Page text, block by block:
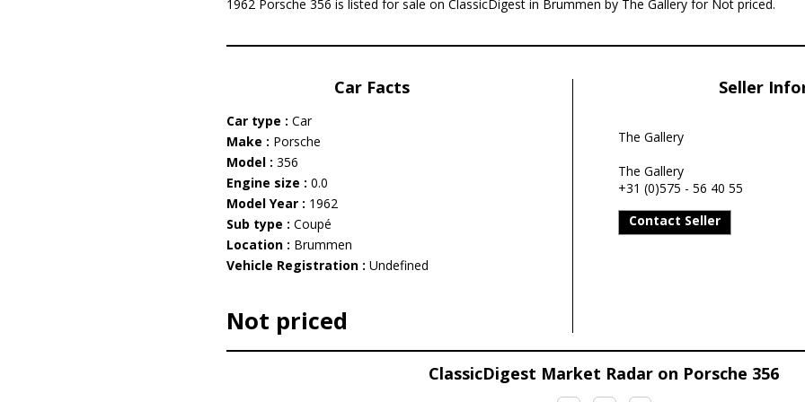
1962 Porsche 356 is listed for sale on ClassicDigest in Brummen by The Gallery for Not priced.
Car Facts
Car type : Car
Make : Porsche
Model : 356
Engine size : 0.0
Model Year : 1962
Sub type : Coupé
Location : Brummen
Vehicle Registration : Undefined
Not priced
Seller
The Gallery
The Gallery
+31 (0)575 - 56 40 55
Contact Seller
ClassicDigest Market Radar on Porsche 356